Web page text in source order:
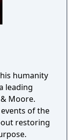
humanity
leading
Moore.
of the
restoring